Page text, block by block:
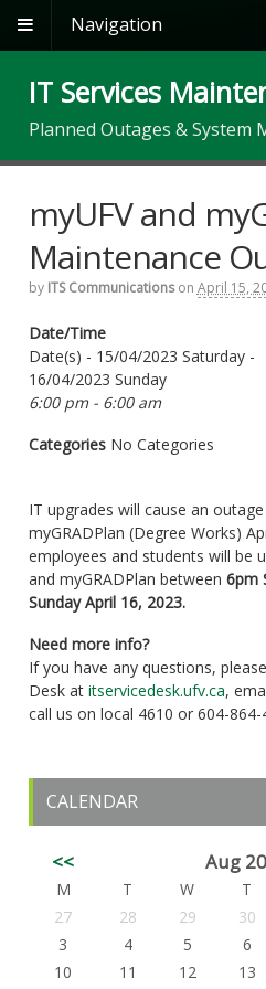
Navigation
IT Services
Planned Outages & System
myUFV and
Maintenance
by ITS Communications on April 15,
Date/Time
Date(s) - 15/04/2023 Saturday -
16/04/2023 Sunday
6:00 pm - 6:00 am
CategoriesNo Categories
IT upgrades will cause an
myGRADPlan (Degree Works)
employees and students will be
and myGRADPlan between 6pm
Sunday April 16, 2023.
Need more info?
If you have any questions,
Desk at itservicedesk.ufv.ca,
call us on local 4610 or 604-864-
CALENDAR
<< Aug
M T W T
27
28 29 30
3
4 5 6
10
11 12 13